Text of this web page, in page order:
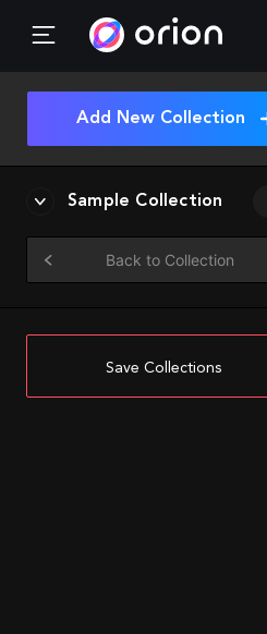
Add New Collection
Sample Collection
Back to Collection
Save Collections